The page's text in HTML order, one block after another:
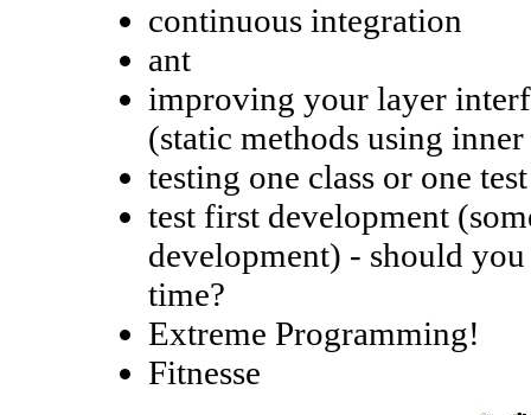
continuous integration
ant
improving your layer
(static methods using
testing one class or one
test first development
development) - should
time?
Extreme Programming!
Fitnesse